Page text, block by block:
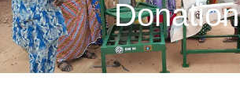
Donation